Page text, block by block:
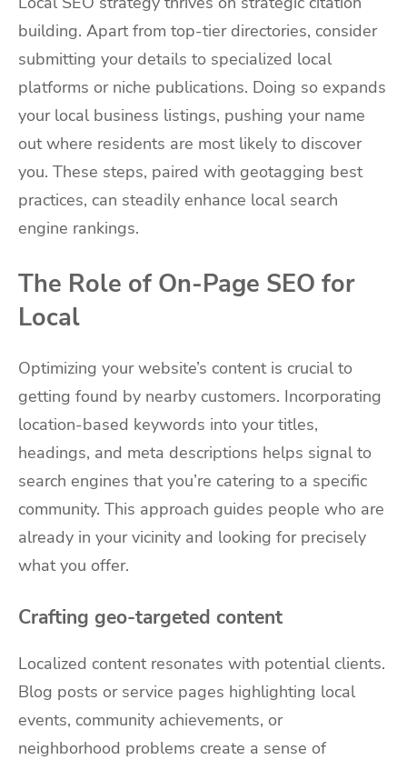
building. Apart from top-tier directories, consider
submitting your details to specialized local
platforms or niche publications. Doing so expands
your local business listings, pushing your name
out where residents are most likely to discover
you. These steps, paired with geotagging best
practices, can steadily enhance local search
engine rankings.
The Role of On-Page SEO for
Local
Optimizing your website’s content is crucial to
getting found by nearby customers. Incorporating
location-based keywords into your titles,
headings, and meta descriptions helps signal to
search engines that you’re catering to a specific
community. This approach guides people who are
already in your vicinity and looking for precisely
what you offer.
Crafting geo-targeted content
Localized content resonates with potential clients.
Blog posts or service pages highlighting local
events, community achievements, or
neighborhood problems create a sense of